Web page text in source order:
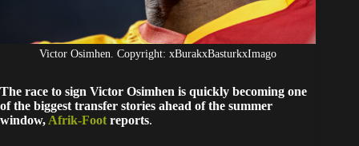
Victor Osimhen. Copyright: xBurakxBasturkxImago
The race to sign Victor Osimhen is quickly becoming one
of the biggest transfer stories ahead of the summer
window, Afrik-Foot reports.